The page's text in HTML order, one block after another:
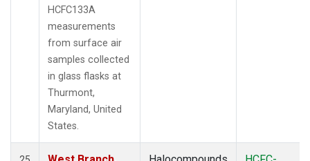
HCFC133A
measurements
from surface air
samples collected
in glass flasks at
Thurmont,
Maryland, United
States.